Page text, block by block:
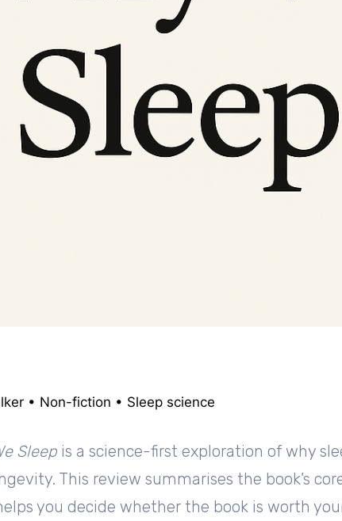
• Non-fiction • Sleep science
Sleep is a science-first exploration of why
This review summarises the book’s
you decide whether the book is worth